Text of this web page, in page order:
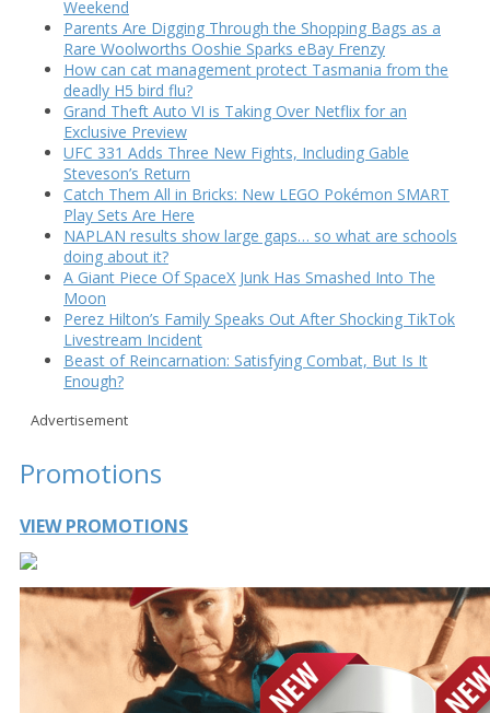
Weekend
Parents Are Digging Through the Shopping Bags as a
Rare Woolworths Ooshie Sparks eBay Frenzy
How can cat management protect Tasmania from the
deadly H5 bird flu?
Grand Theft Auto VI is Taking Over Netflix for an
Exclusive Preview
UFC 331 Adds Three New Fights, Including Gable
Steveson’s Return
Catch Them All in Bricks: New LEGO Pokémon SMART
Play Sets Are Here
NAPLAN results show large gaps… so what are schools
doing about it?
A Giant Piece Of SpaceX Junk Has Smashed Into The
Moon
Perez Hilton’s Family Speaks Out After Shocking TikTok
Livestream Incident
Beast of Reincarnation: Satisfying Combat, But Is It
Enough?
Advertisement
Promotions
VIEW PROMOTIONS